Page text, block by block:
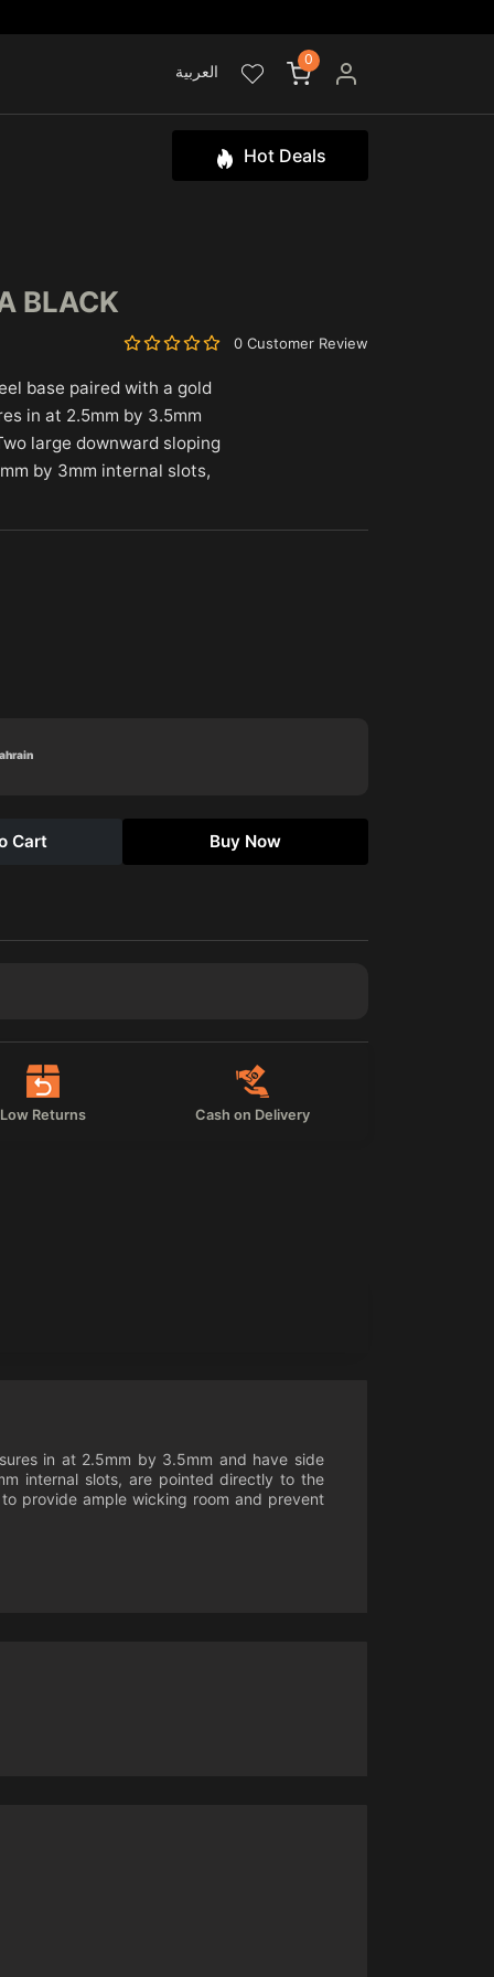
العربية
0
Hot Deals
BLACK
0 Customer Review
base paired with a gold
in at 2.5mm by 3.5mm
large downward sloping
by 3mm internal slots,
Cart Buy Now
Low Returns Cash on Delivery
in at 2.5mm by 3.5mm and have side
internal slots, are pointed directly to the
provide ample wicking room and prevent